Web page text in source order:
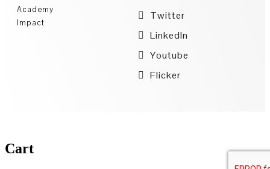
Academy
Impact
Twitter
LinkedIn
Youtube
Flicker
Cart